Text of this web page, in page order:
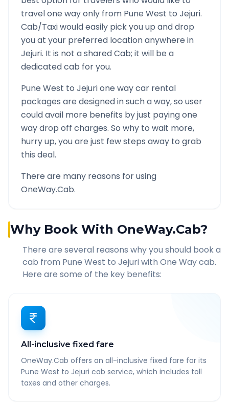
travel one way only from Pune West to Jejuri.
Cab/Taxi would easily pick you up and drop
you at your preferred location anywhere in
Jejuri. It is not a shared Cab; it will be a
dedicated cab for you.
Pune West to Jejurione way car rental
packages are designed in such a way, so user
could avail more benefits by just paying one
way drop off charges. So why to wait more,
hurry up, you are just few steps away to grab
this deal.
There are many reasons for using
OneWay.Cab.
Why Book With OneWay.Cab?
There are several reasons why you should book a
cab from Pune West to Jejuriwith One Way cab.
Here are some of the key benefits:
All-inclusive fixed fare
OneWay.Cab offers an all-inclusive fixed fare for its
Pune West to Jejuri cab service, which includes toll
taxes and other charges.